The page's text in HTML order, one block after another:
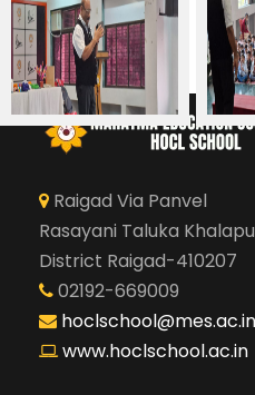
Raigad Via Panvel
Rasayani Taluka
District Raigad-410207
02192-669009
hoclschool@mes.ac.in
www.hoclschool.ac.in